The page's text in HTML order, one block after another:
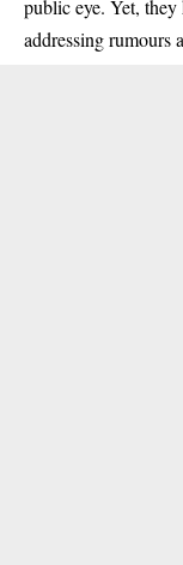
public eye. Yet, they
addressing rumours